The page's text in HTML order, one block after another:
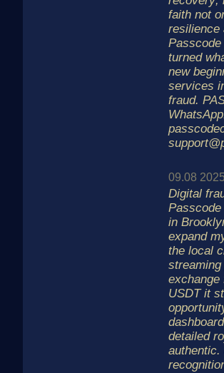
faith not
resilience
turned
new
services
fraud.
09.08
Digital
in
expand
the local
exchange
USDT it
detailed